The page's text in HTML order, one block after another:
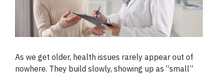
As we get older, health issues rarely appear out of
nowhere. They build slowly, showing up as “small”